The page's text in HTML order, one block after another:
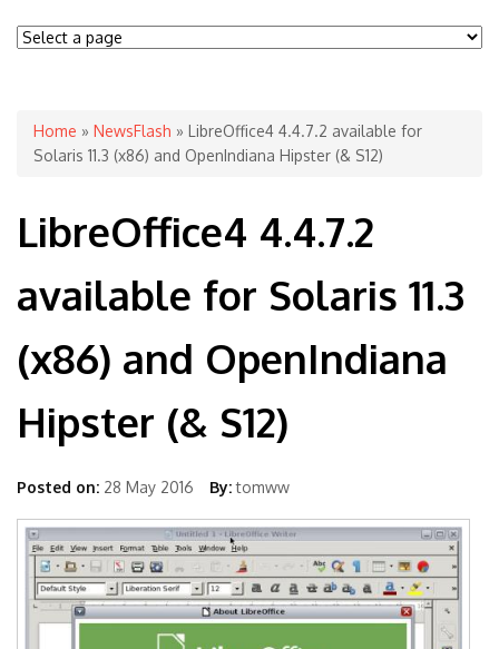
You are here
Home » NewsFlash » LibreOffice4 4.4.7.2 available for
Solaris 11.3 (x86) and OpenIndiana Hipster (& S12)
LibreOffice4 4.4.7.2
available for Solaris 11.3
(x86) and OpenIndiana
Hipster (& S12)
Posted on: 28 May 2016 By: tomww